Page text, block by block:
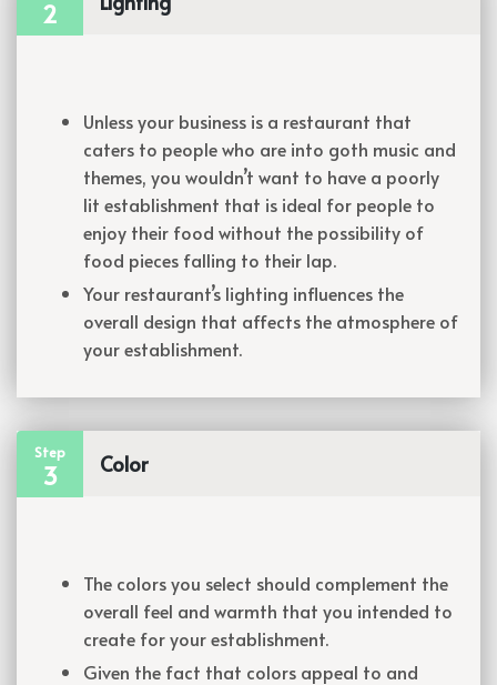
2
Unless your business is a restaurant that
caters to people who are into goth music and
themes, you wouldn’t want to have a poorly
lit establishment that is ideal for people to
enjoy their food without the possibility of
food pieces falling to their lap.
Your restaurant’s lighting influences the
overall design that affects the atmosphere of
your establishment.
Step
3 Color
The colors you select should complement the
overall feel and warmth that you intended to
create for your establishment.
Given the fact that colors appeal to and